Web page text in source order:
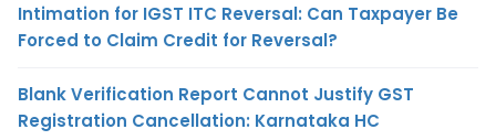
Intimation for IGST ITC Reversal: Can Taxpayer Be
Forced to Claim Credit for Reversal?
Blank Verification Report Cannot Justify GST
Registration Cancellation: Karnataka HC